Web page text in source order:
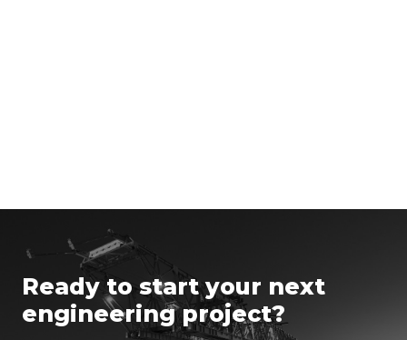
Ready to start your next
engineering project?